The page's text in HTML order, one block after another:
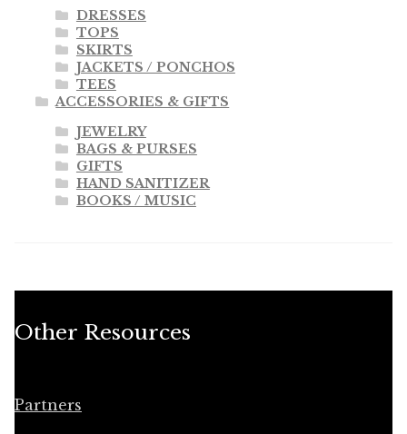
DRESSES
TOPS
SKIRTS
JACKETS / PONCHOS
TEES
ACCESSORIES & GIFTS
JEWELRY
BAGS & PURSES
GIFTS
HAND SANITIZER
BOOKS / MUSIC
Other Resources
Partners